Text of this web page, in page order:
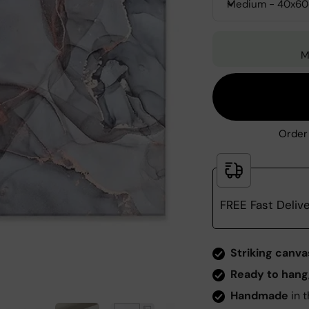
Medium -
FREE Fast
Striking
Ready to hang
Handmade in